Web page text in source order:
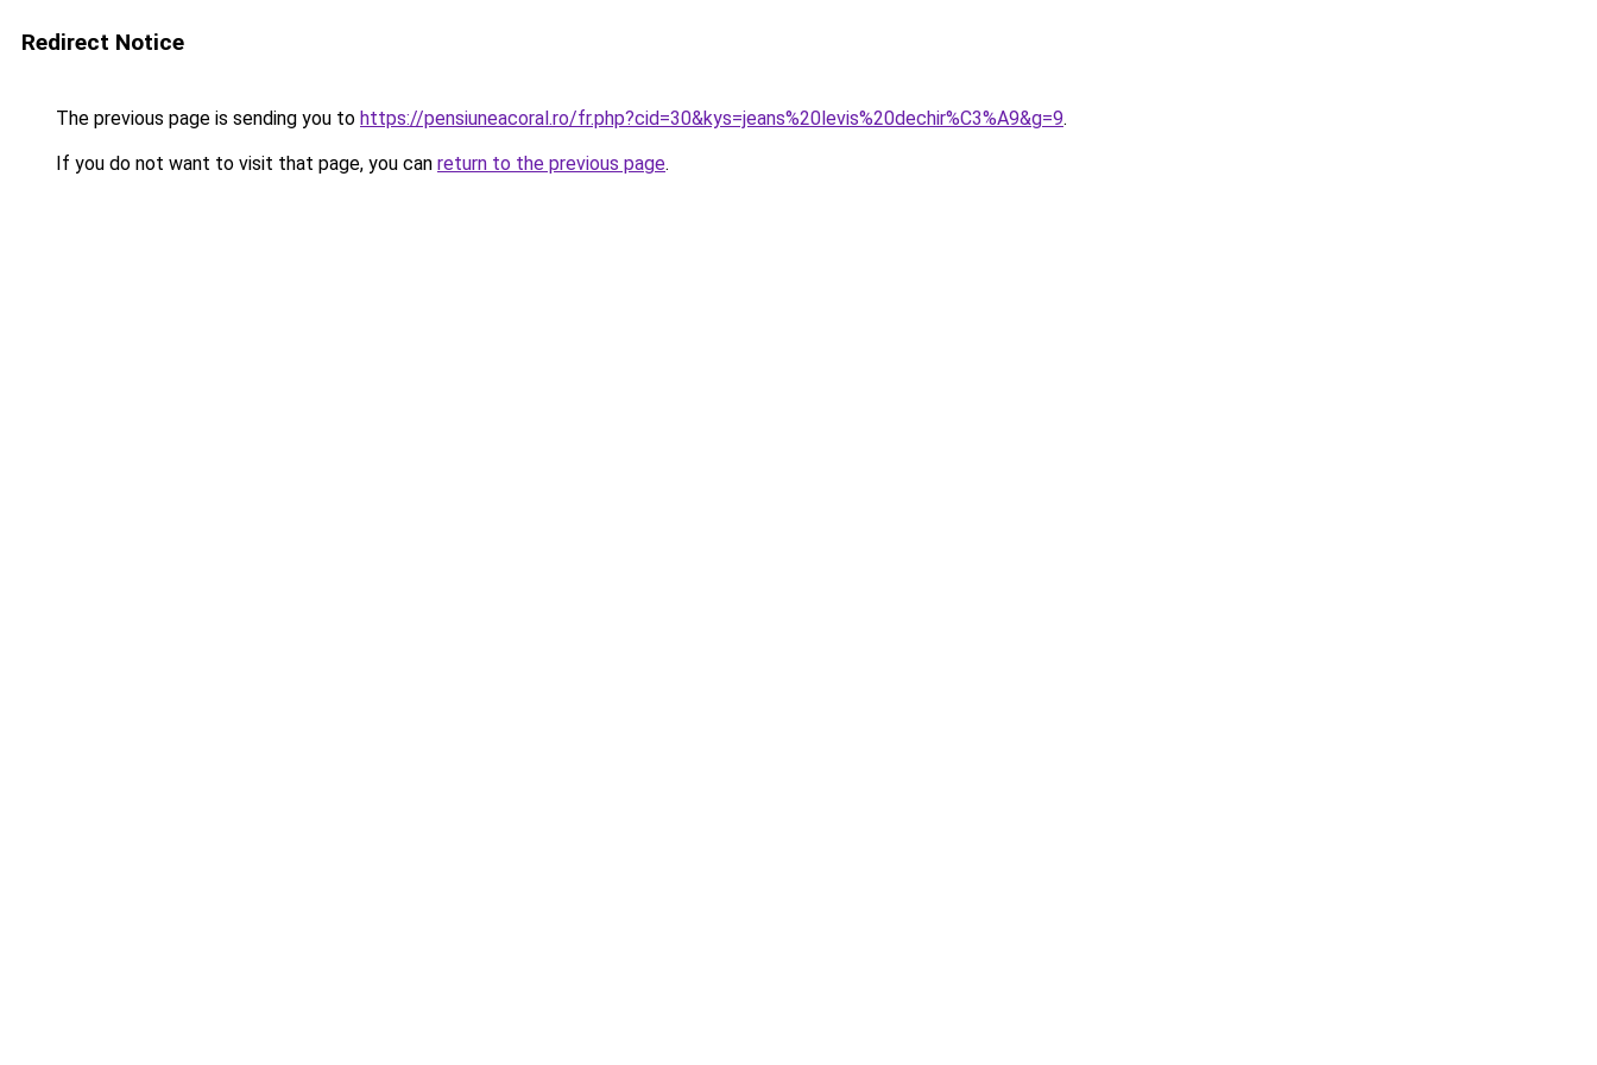
Redirect Notice
The previous page is sending you to https://pensiuneacoral.ro/fr.php?cid=30&kys=jeans%20levis%20dechir%C3%A9&g=9.
If you do not want to visit that page, you can return to the previous page.